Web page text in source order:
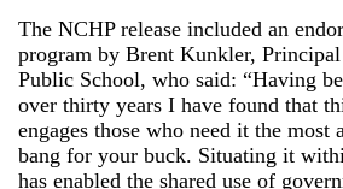
The NCHP release included an
program by Brent Kunkler,
Public School, who said: “Having
over thirty years I have found that
engages those who need it the most
bang for your buck. Situating it
has enabled the shared use of